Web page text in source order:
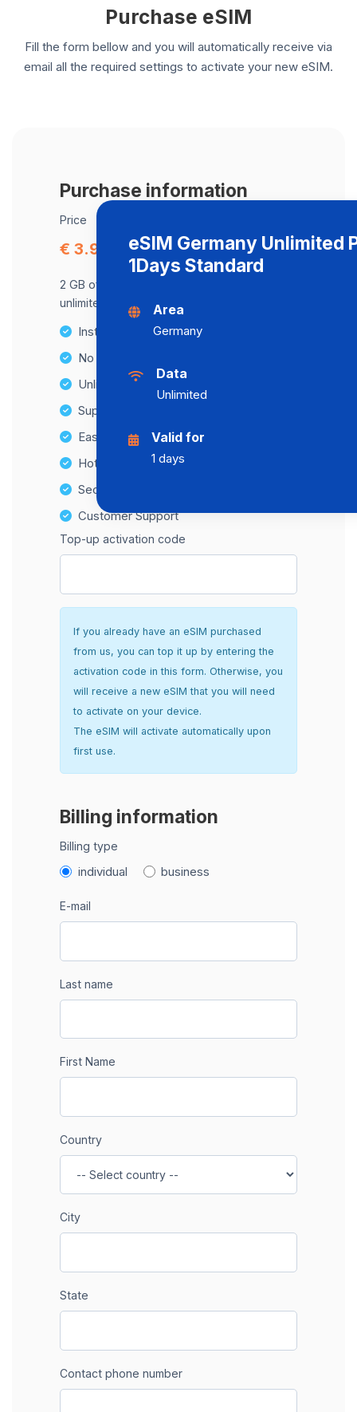
Purchase eSIM
Fill the form bellow and you will automatically receive via
email all the required settings to activate your new eSIM.
Purchase information
Price
€ 3.99
2 GB of data at maximum speed, after,
unlimited data at a speed of 2 Mbps .
Instant activation
No Hidden Fees
Unlimited Data Plans
Supports multiple devices
Easy top-up options
Hotspot Compatibility
Secure and hassle-free setup
Customer Support
Top-up activation code
If you already have an eSIM purchased
from us, you can top it up by entering the
activation code in this form. Otherwise, you
will receive a new eSIM that you will need
to activate on your device.
The eSIM will activate automatically upon
first use.
Billing information
Billing type
individual business
E-mail
Last name
First Name
Country
City
State
Contact phone number
eSIM Germany Unlimited
1Days Standard
Area
Germany
Data
Unlimited
Valid for
1 days